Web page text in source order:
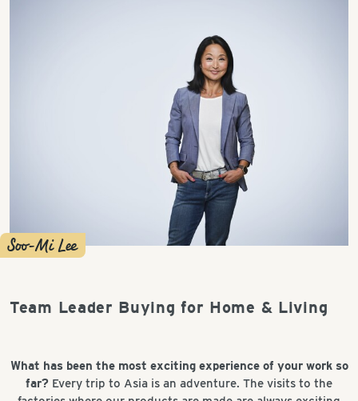
Soo-Mi Lee
Team Leader Buying for Home & Living
What has been the most exciting experience of your work so
far? Every trip to Asia is an adventure. The visits to the